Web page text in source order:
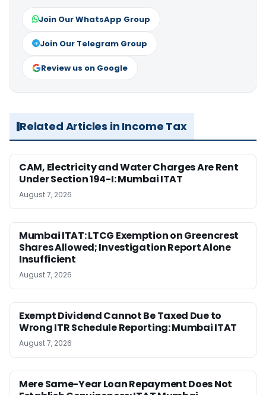
Join Our WhatsApp Group
Join Our Telegram Group
Review us on Google
Related Articles in Income Tax
CAM, Electricity and Water Charges Are Rent
Under Section 194-I: Mumbai ITAT
August 7, 2026
Mumbai ITAT: LTCG Exemption on Greencrest
Shares Allowed; Investigation Report Alone
Insufficient
August 7, 2026
Exempt Dividend Cannot Be Taxed Due to
Wrong ITR Schedule Reporting: Mumbai ITAT
August 7, 2026
Mere Same-Year Loan Repayment Does Not